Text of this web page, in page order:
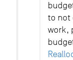
to not
work,